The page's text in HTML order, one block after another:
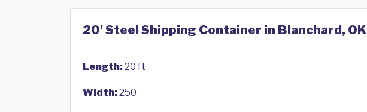
20' Steel Shipping Container in Blanchard, OK
Length:20 ft
Width:250